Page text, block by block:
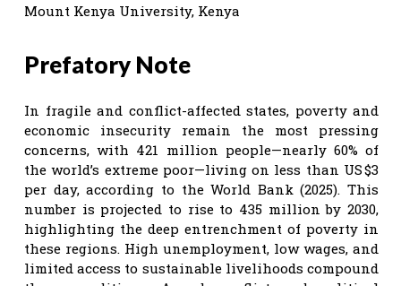
Mount Kenya University, Kenya
Prefatory Note
In fragile and conflict-affected states, poverty and
economic insecurity remain the most pressing
concerns, with 421 million people—nearly 60% of
the world’s extreme poor—living on less than US $3
per day, according to the World Bank (2025). This
number is projected to rise to 435 million by 2030,
highlighting the deep entrenchment of poverty in
these regions. High unemployment, low wages, and
limited access to sustainable livelihoods compound